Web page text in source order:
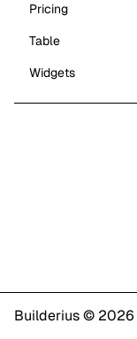
Pricing
Table
Widgets
Builderius © 2026